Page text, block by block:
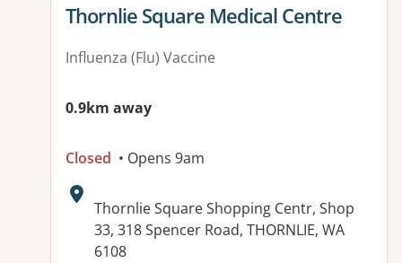
View details for
Thornlie Square Medical Centre
Influenza (Flu) Vaccine
0.9km away
Closed • Opens 9am
Address:
Thornlie Square Shopping Centr, Shop
33, 318 Spencer Road, THORNLIE, WA
6108